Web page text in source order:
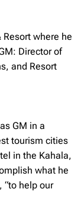
where he
Director of
and Resort
GM in a
tourism cities
in the Kahala,
what he
“to help our